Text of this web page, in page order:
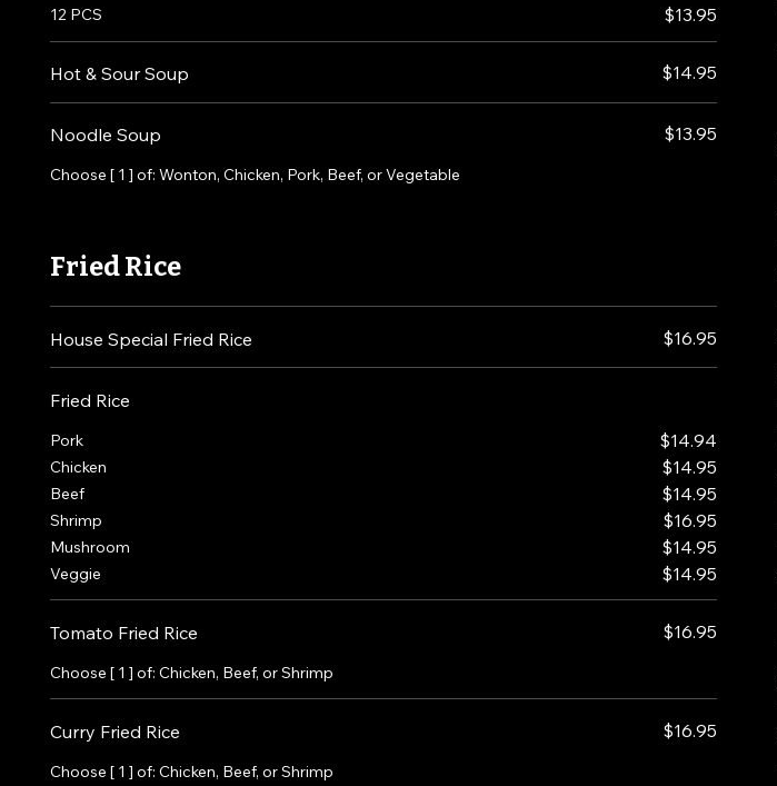
12 PCS $13.95
Hot & Sour Soup $14.95
Noodle Soup
Choose [ 1 ] of: Wonton, Chicken, Pork, Beef, or Vegetable
$13.95
Fried Rice
House Special Fried Rice $16.95
Fried Rice
Pork $14.94
Chicken $14.95
Beef $14.95
Shrimp $16.95
Mushroom $14.95
Veggie $14.95
Tomato Fried Rice
Choose [ 1 ] of: Chicken, Beef, or Shrimp
$16.95
Curry Fried Rice
Choose [ 1 ] of: Chicken, Beef, or Shrimp
$16.95